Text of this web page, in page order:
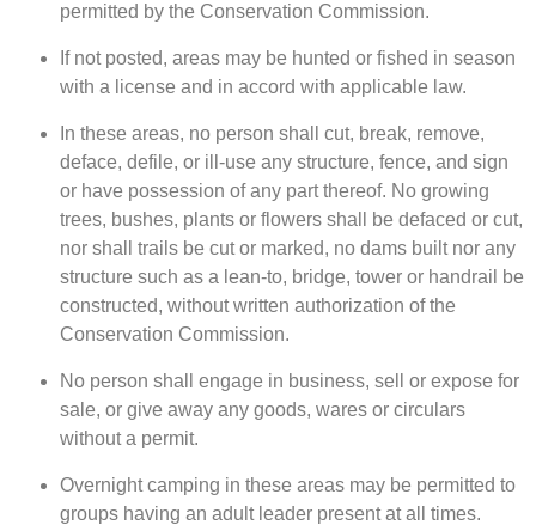
permitted by the Conservation Commission.
If not posted, areas may be hunted or fished in season
with a license and in accord with applicable law.
In these areas, no person shall cut, break, remove,
deface, defile, or ill-use any structure, fence, and sign
or have possession of any part thereof. No growing
trees, bushes, plants or flowers shall be defaced or cut,
nor shall trails be cut or marked, no dams built nor any
structure such as a lean-to, bridge, tower or handrail be
constructed, without written authorization of the
Conservation Commission.
No person shall engage in business, sell or expose for
sale, or give away any goods, wares or circulars
without a permit.
Overnight camping in these areas may be permitted to
groups having an adult leader present at all times.